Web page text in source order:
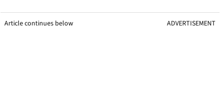
Article continues below ADVERTISEMENT